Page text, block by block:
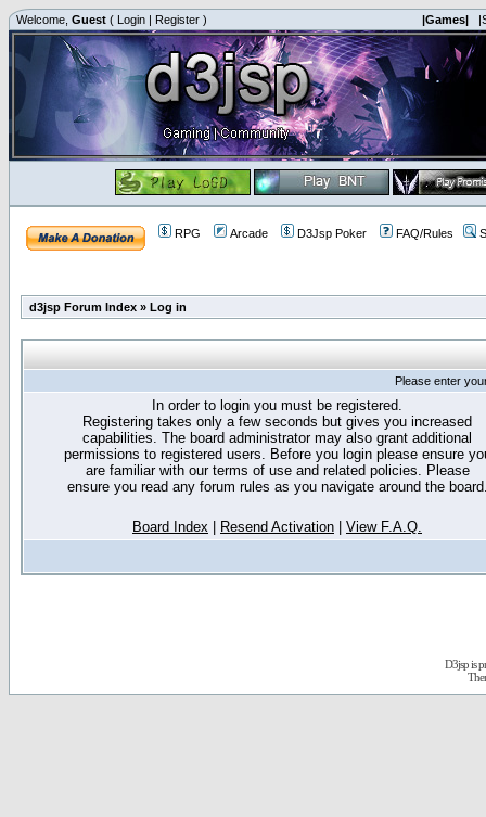
Welcome, Guest ( Login | Register ) |Games|
RPG Arcade D3Jsp Poker FAQ/Rules
d3jsp Forum Index » Log in
Please enter
In order to login you must be registered.
Registering takes only a few seconds but gives you increased
capabilities. The board administrator may also grant additional
permissions to registered users. Before you login please ensure
are familiar with our terms of use and related policies. Please
ensure you read any forum rules as you navigate around the
Board Index Resend Activation View F.A.Q.
D3jsp is